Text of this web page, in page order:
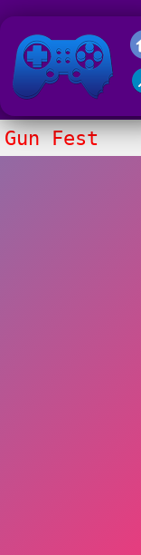
Friv 2018
Gun Fest